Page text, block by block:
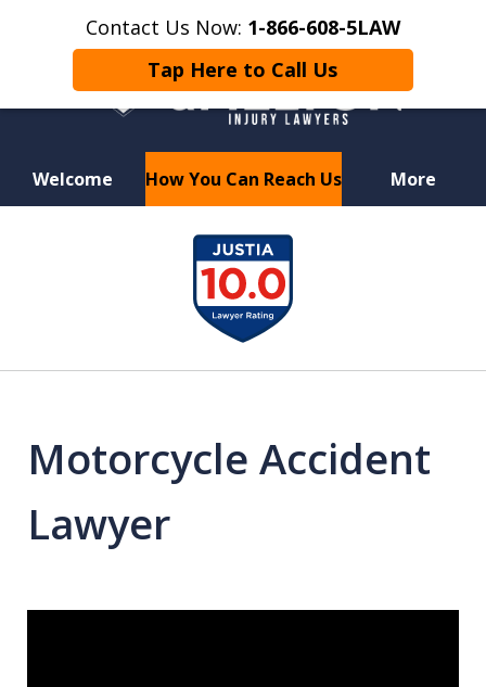
Contact Us Now: 1-866-608-5LAW
Tap Here to Call Us
Welcome How You Can Reach Us More
Hurt in a Car Accident or
Motorcycle Crash? Lost a Loved
One in a Wrongful Death?
Motorcycle Accident
Lawyer